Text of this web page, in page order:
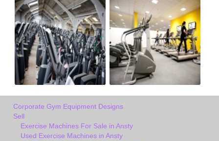
Corporate Gym Equipment Designs
Sell
Exercise Machines For Sale in Ansty
Used Exercise Machines in Ansty